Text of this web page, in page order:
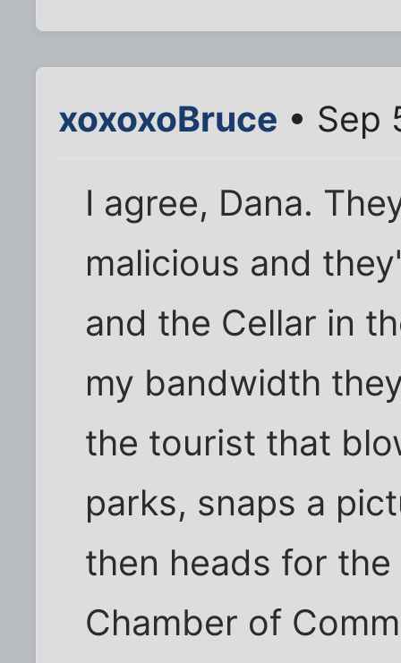
xoxoxoBruce • Sep
I agree, Dana.
malicious and
and the Cellar in
my bandwidth
the tourist that
parks, snaps a
then heads for
Chamber of